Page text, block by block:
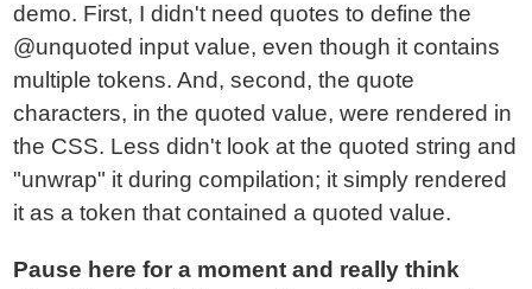
demo. First, I didn't need quotes to define the
@unquoted input value, even though it contains
multiple tokens. And, second, the quote
characters, in the quoted value, were rendered in
the CSS. Less didn't look at the quoted string and
"unwrap" it during compilation; it simply rendered
it as a token that contained a quoted value.
Pause here for a moment and really think